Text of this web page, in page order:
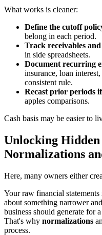
What works is cleaner:
Define the cutoff
belong in each period.
Track receivables
in side spreadsheets.
Document recurring
insurance, loan
consistent rule.
Recast prior periods
apples comparisons.
Cash basis may be easier to
Unlocking
Normalizations
Here, many owners either
Your raw financial
about something narrower
business should generate for
That's why normalizations
process.